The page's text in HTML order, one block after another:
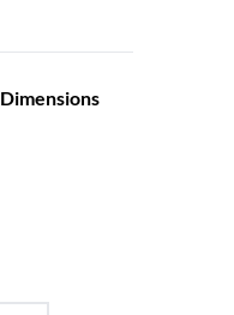
Dimensions